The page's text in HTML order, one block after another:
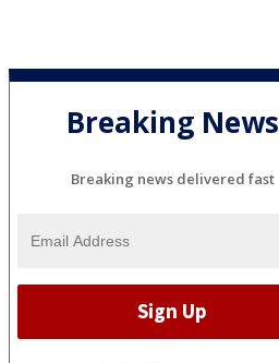
Breaking News
Breaking news delivered fast